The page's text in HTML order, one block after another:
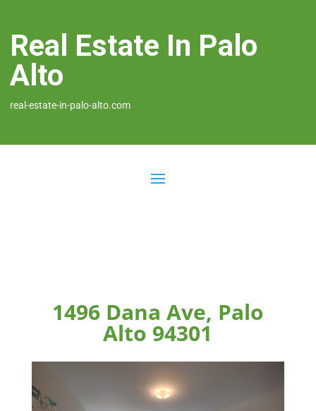
Real Estate In Palo
Alto
real-estate-in-palo-alto.com
1496 Dana Ave, Palo
Alto 94301